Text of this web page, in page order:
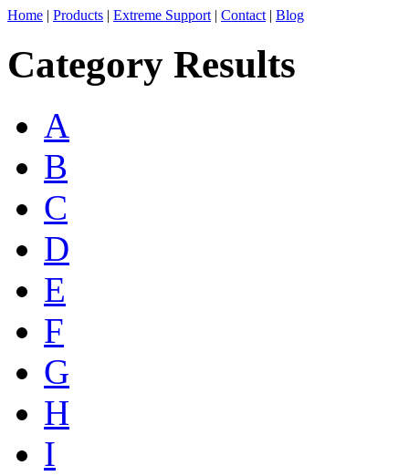
Home | Products | Extreme Support | Contact | Blog
Category Results
A
B
C
D
E
F
G
H
I